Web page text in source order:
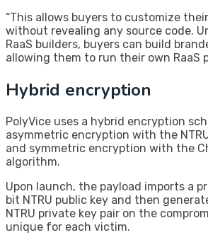
“This allows buyers to customize
without revealing any source code.
RaaS builders, buyers can build
allowing them to run their own RaaS
Hybrid encryption
PolyVice uses a hybrid encryption
asymmetric encryption with the
and symmetric encryption with the
algorithm.
Upon launch, the payload imports a
bit NTRU public key and then
NTRU private key pair on the
unique for each victim.